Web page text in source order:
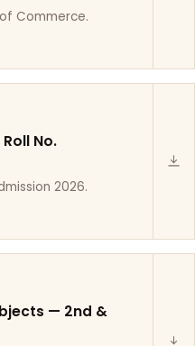
Commerce.
No.
2026.
— 2nd &